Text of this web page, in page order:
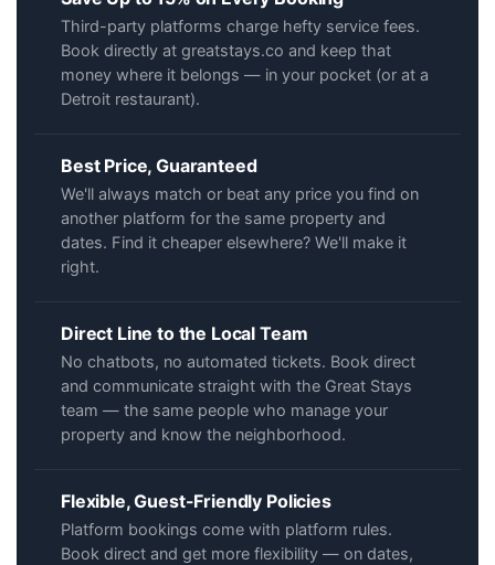
Third-party platforms charge hefty service fees.
Book directly at greatstays.co and keep that
money where it belongs — in your pocket (or at a
Detroit restaurant).
Best Price, Guaranteed
We'll always match or beat any price you find on
another platform for the same property and
dates. Find it cheaper elsewhere? We'll make it
right.
Direct Line to the Local Team
No chatbots, no automated tickets. Book direct
and communicate straight with the Great Stays
team — the same people who manage your
property and know the neighborhood.
Flexible, Guest-Friendly Policies
Platform bookings come with platform rules.
Book direct and get more flexibility — on dates,